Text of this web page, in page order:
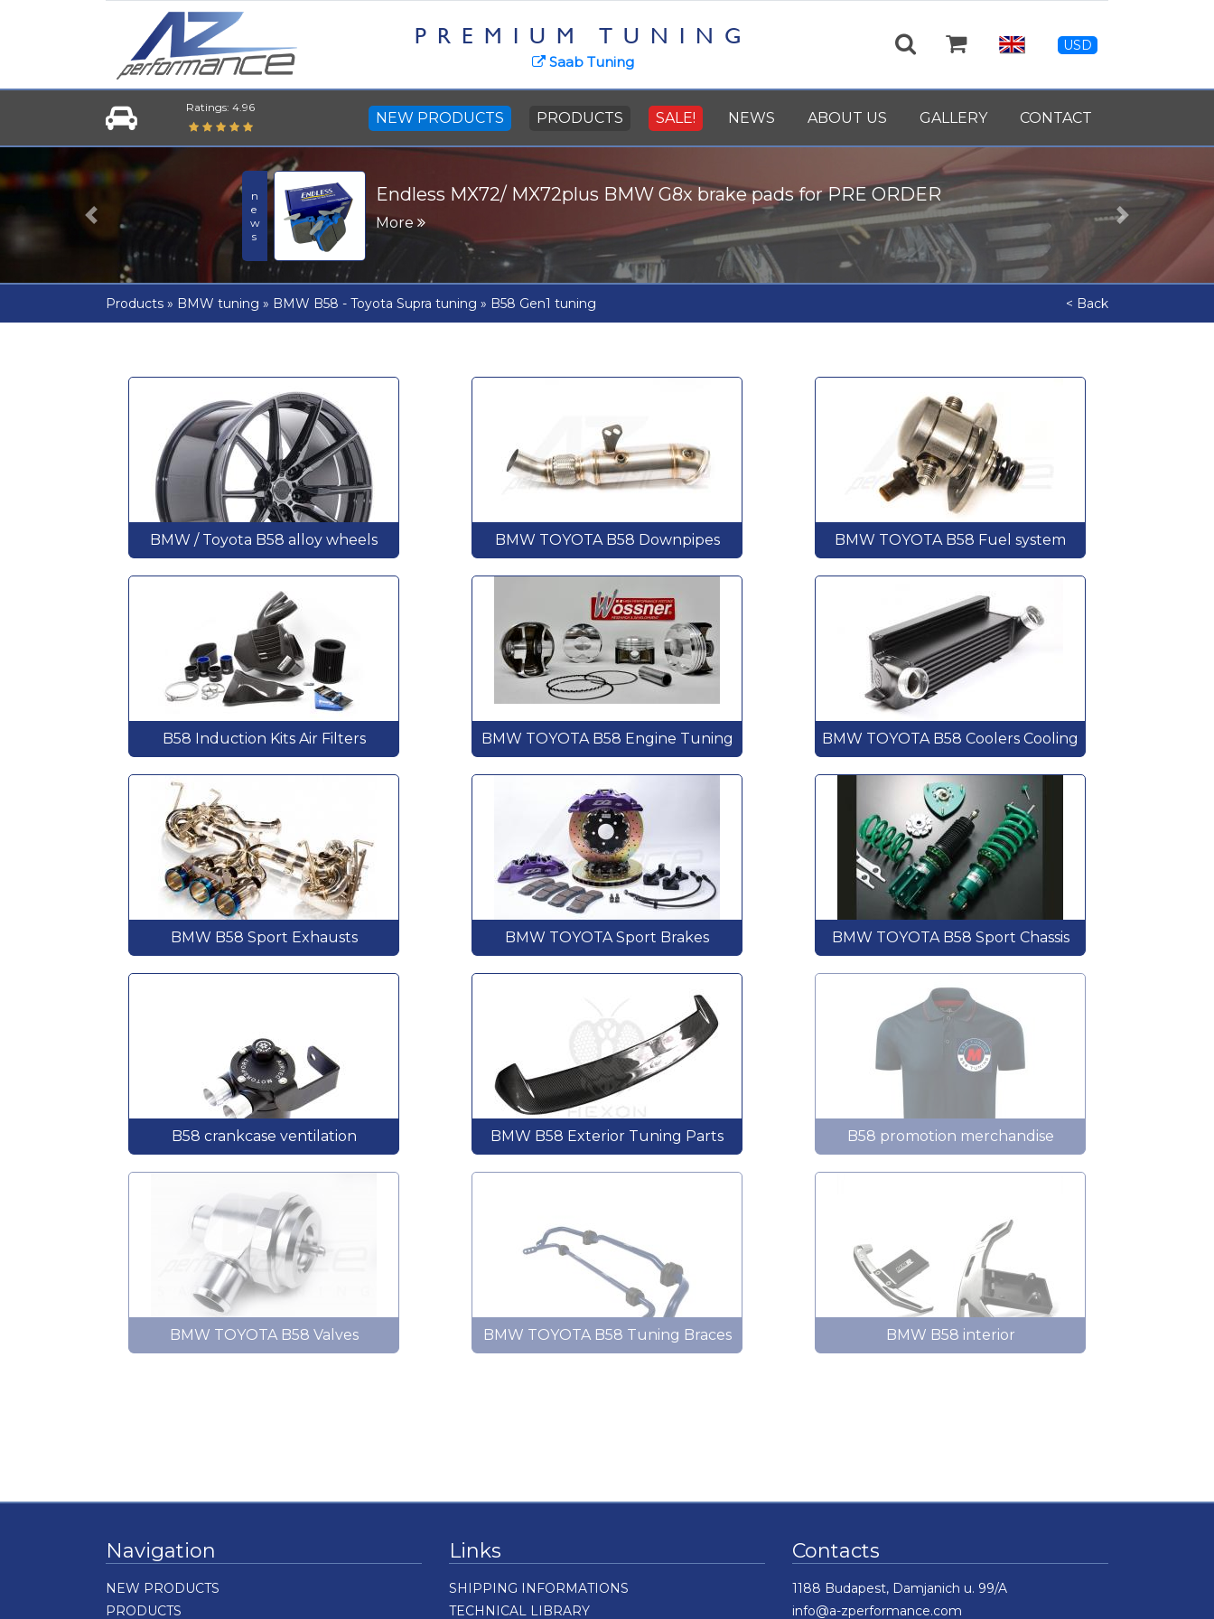
PREMIUM TUNING
Saab Tuning
USD
Ratings: 4.96
NEW PRODUCTS PRODUCTS SALE! NEWS ABOUT US GALLERY CONTACT
news Endless MX72/ MX72plus BMW G8x brake pads for PRE ORDER
More
Previous Next
Products » BMW tuning » BMW B58 - Toyota Supra tuning » B58 Gen1 tuning < Back
BMW / Toyota B58 alloy wheels BMW TOYOTA B58 Downpipes BMW TOYOTA B58 Fuel system
B58 Induction Kits Air Filters BMW TOYOTA B58 Engine Tuning BMW TOYOTA B58 Coolers Cooling
BMW B58 Sport Exhausts BMW TOYOTA Sport Brakes BMW TOYOTA B58 Sport Chassis
B58 crankcase ventilation BMW B58 Exterior Tuning Parts B58 promotion merchandise
BMW TOYOTA B58 Valves BMW TOYOTA B58 Tuning Braces BMW B58 interior
Navigation
NEW PRODUCTS
PRODUCTS
Links
SHIPPING INFORMATIONS
TECHNICAL LIBRARY
Contacts
1188 Budapest, Damjanich u. 99/A
info@a-zperformance.com